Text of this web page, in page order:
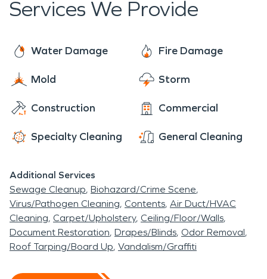
of your home or business. We work with disaster
your first experience with this type of occurrence,
rest assured, we will get all of the details handled,
and do our best to help make you comfortable
of thing every day and can help you navigate this
today! We are faster to any disaster and are
never even happened.” Day or night, 24/7/365,
we are here for you!
Services We Provide
Water Damage Fire Damage
Mold Storm
Construction Commercial
Specialty Cleaning General Cleaning
Additional Services
Sewage Cleanup Biohazard/Crime Scene
Virus/Pathogen Cleaning Contents Air Duct/HVAC
Cleaning Carpet/Upholstery Ceiling/Floor/Walls
Document Restoration Drapes/Blinds Odor Removal
Roof Tarping/Board Up Vandalism/Graffiti